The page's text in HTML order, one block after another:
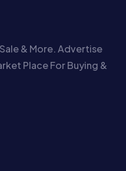
& More. Advertise
Place For Buying &